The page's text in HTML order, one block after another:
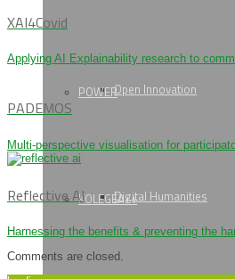
Open Innovation
Digital Humanities
POWER
KOLEGEA++
XAI4Covid
Applying AI Explainability research to
PADEMOS
Multi-perspective visualisation for
Reflective AI
Harnessing the benefits & preventing the
Comments are closed.